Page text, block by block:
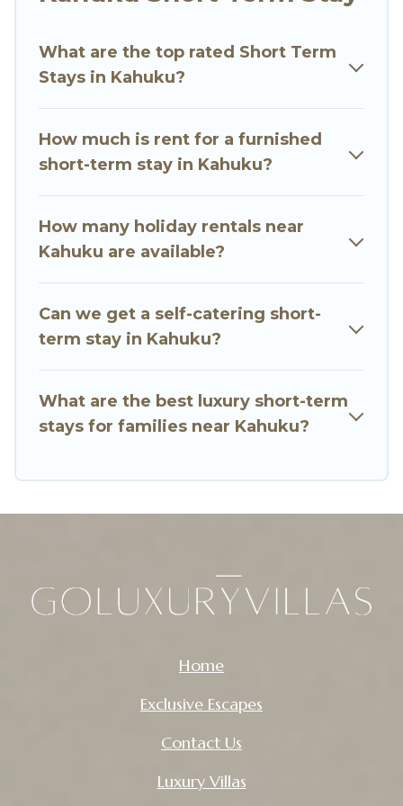
tubs, self-catering, spa, and gyms are examples
of such benefits. Go Luxury Villas has plenty of
or monthly basis in Kahuku. A furnished short-
term rental in Kahuku comes with great
These short-term home rentals that are
style or budget is, Go Luxury Villas has got you
covered; all you have to do is use our search and
minutes.
Go Luxury Villas makes it easy to compare,
including pet-friendly places to stay, in Kahuku
What are the top rated Short Term
Stays in Kahuku?
How much is rent for a furnished
short-term stay in Kahuku?
How many holiday rentals near
Kahuku are available?
Can we get a self-catering short-
term stay in Kahuku?
What are the best luxury short-term
stays for families near Kahuku?
Home
Exclusive Escapes
Contact Us
Luxury Villas